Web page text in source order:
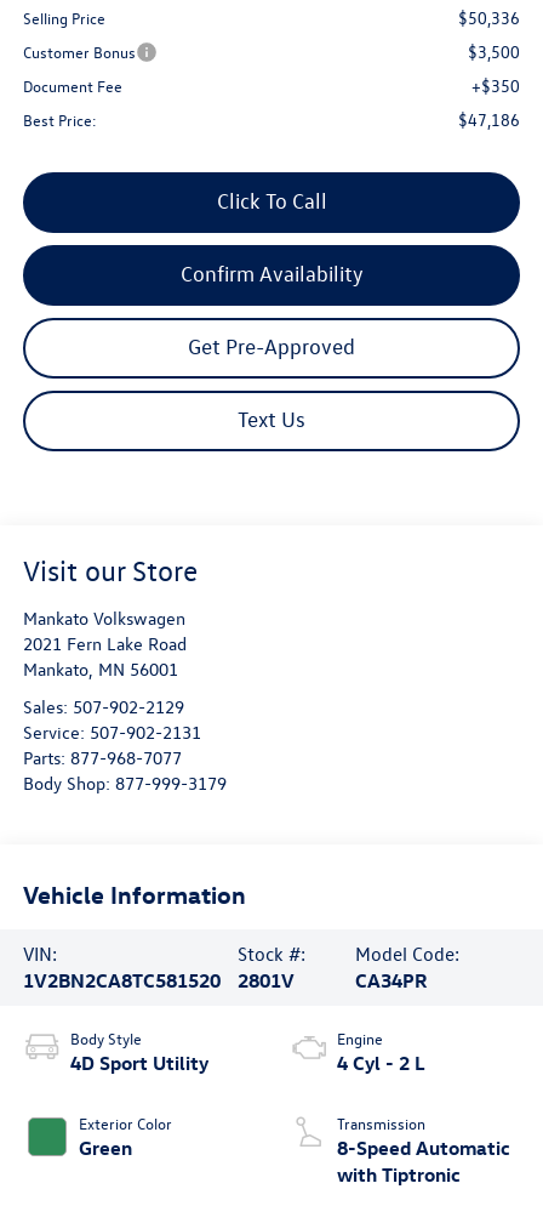
Selling Price $50,336
Customer Bonus $3,500
Document Fee +$350
Best Price: $47,186
Click To Call
Confirm Availability
Get Pre-Approved
Text Us
Visit our Store
Mankato Volkswagen
2021 Fern Lake Road
Mankato, MN 56001
Sales: 507-902-2129
Service: 507-902-2131
Parts: 877-968-7077
Body Shop: 877-999-3179
Vehicle Information
VIN:
1V2BN2CA8TC581520
Stock #:
2801V
Model Code:
CA34PR
Body Style
4D Sport Utility
Exterior Color
Green
Engine
4 Cyl - 2 L
Transmission
8-Speed Automatic
with Tiptronic